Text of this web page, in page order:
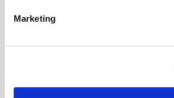
Marketing